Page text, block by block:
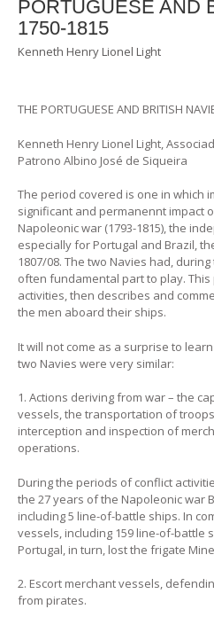
PORTUGUESE AND
1750-1815
Kenneth Henry Lionel Light
THE PORTUGUESE AND BRITISH
Kenneth Henry Lionel Light,
Patrono Albino José de Siqueira
The period covered is one in which
significant and permanennt impact
Napoleonic war (1793-1815), the
especially for Portugal and Brazil,
1807/08. The two Navies had,
often fundamental part to play.
activities, then describes and
the men aboard their ships.
It will not come as a surprise to
two Navies were very similar:
1. Actions deriving from war – the
vessels, the transportation of
interception and inspection of
operations.
During the periods of conflict
the 27 years of the Napoleonic war
including 5 line-of-battle ships. In
vessels, including 159 line-of-battle
Portugal, in turn, lost the frigate
2. Escort merchant vessels,
from pirates.